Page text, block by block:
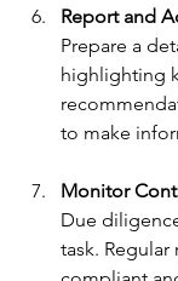
Report and
Prepare a
highlighting
to make
Monitor
Due
task. Regular